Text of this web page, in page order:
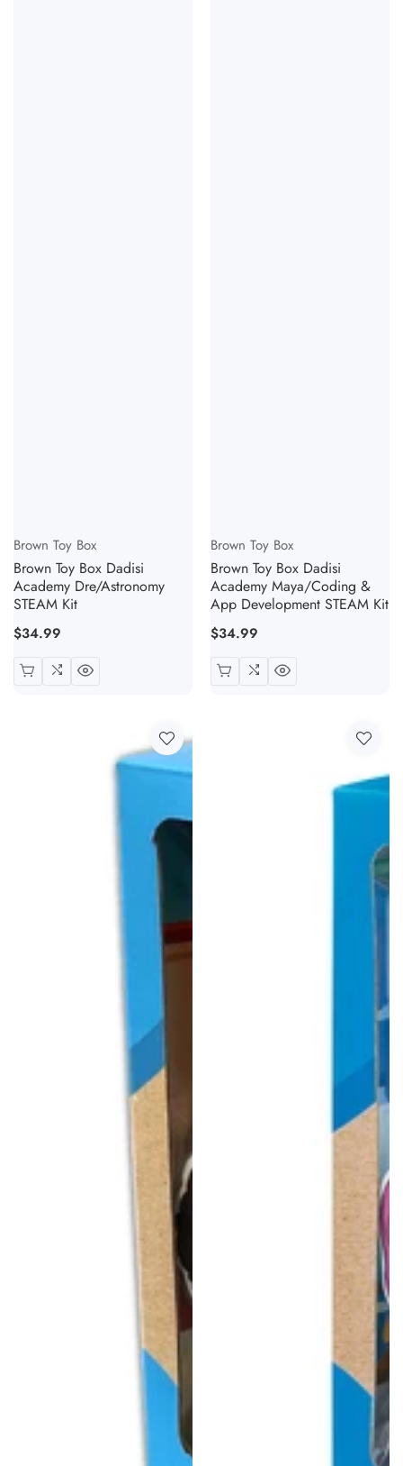
Brown Toy Box
Brown Toy Box Dadisi
Academy Dre/Astronomy
STEAM Kit
Regular
$34.99
Brown Toy Box
Brown Toy Box Dadisi
Academy Maya/Coding &
App Development STEAM Kit
Regular
$34.99